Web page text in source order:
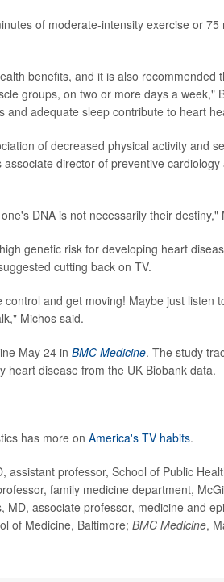
of moderate-intensity exercise or
benefits, and it is also recommended
groups, on two or more days a week,"
and adequate sleep contribute to heart
of decreased physical activity and
director of preventive
DNA is not necessarily their destiny,"
genetic risk for developing heart
cutting back on TV.
and get moving! Maybe just listen
Michos said.
May 24 in BMC Medicine. The study
heart disease from the UK Biobank data.
has more on America's TV habits.
assistant professor, School of Public
family medicine department,
MD, associate professor, medicine and
of Medicine, Baltimore; BMC Medicine,